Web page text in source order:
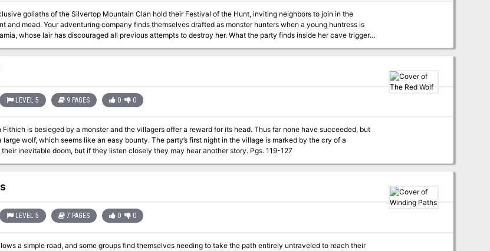
goliaths of the Silvertop Mountain Clan hold their Festival of the Hunt, inviting neighbors to join in the
and mead. Your adventuring company finds themselves drafted as monster hunters when a young huntress is
whose lair has discouraged all previous attempts to destroy her. What the party finds inside her cave triggers
a different call to action. Pgs. 21-27
LEVEL 5 9 PAGES 0 0
Fithich is besieged by a monster and the villagers offer a reward for its head. Thus far none have succeeded, but
wolf, which seems like an easy bounty. The party’s first night in the village is marked by the cry of a
banshee proclaiming their inevitable doom, but if they listen closely they may hear another story. Pgs. 119-127
LEVEL 5 7 PAGES 0 0
a simple road, and some groups find themselves needing to take the path entirely untraveled to reach their